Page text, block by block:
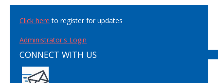
Click here to register for updates
Administrator's Login
CONNECT WITH US